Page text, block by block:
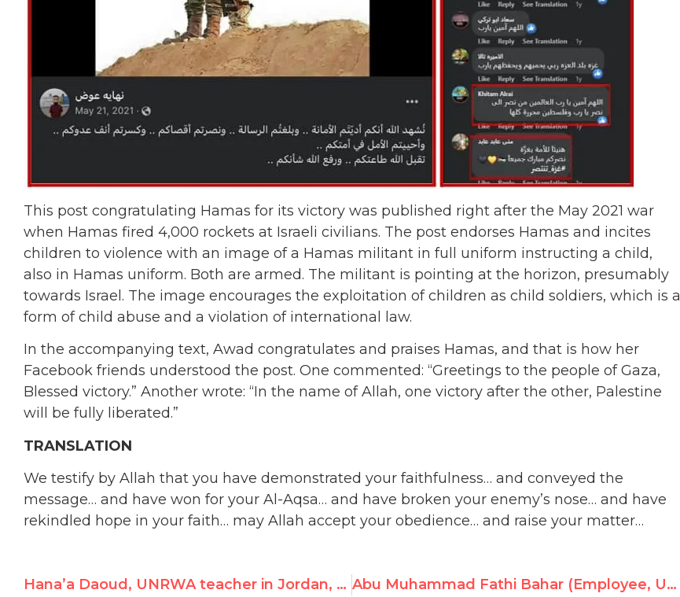
This post congratulating Hamas for its victory was published right after the May 2021 war
when Hamas fired 4,000 rockets at Israeli civilians. The post endorses Hamas and incites
children to violence with an image of a Hamas militant in full uniform instructing a child,
also in Hamas uniform. Both are armed. The militant is pointing at the horizon, presumably
towards Israel. The image encourages the exploitation of children as child soldiers, which is a
form of child abuse and a violation of international law.
In the accompanying text, Awad congratulates and praises Hamas, and that is how her
Facebook friends understood the post. One commented: “Greetings to the people of Gaza,
Blessed victory.” Another wrote: “In the name of Allah, one victory after the other, Palestine
will be fully liberated.”
TRANSLATION
We testify by Allah that you have demonstrated your faithfulness… and conveyed the
message… and have won for your Al-Aqsa… and have broken your enemy’s nose… and have
rekindled hope in your faith… may Allah accept your obedience… and raise your matter…
Hana’a Daoud, UNRWA teacher in Jordan, Advocates Killing Jews Abu Muhammad Fathi Bahar (Employee, UNRWA Lebanon), Promotes Violence